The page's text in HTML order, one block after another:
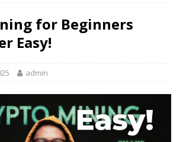
for Beginners
Easy!
admin